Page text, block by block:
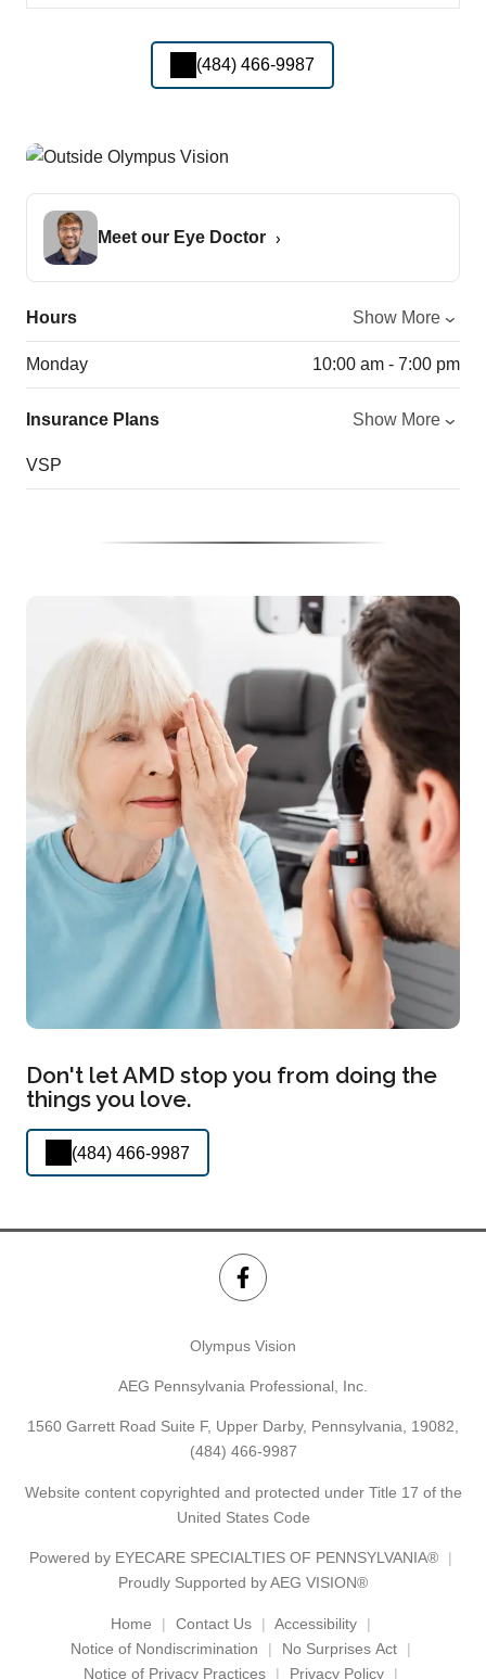
(484) 466-9987
Meet our Eye Doctor
Hours Show More
Monday 10:00 am - 7:00 pm
Insurance Plans Show More
VSP
Don't let AMD stop you from doing the
things you love.
(484) 466-9987
Olympus Vision
AEG Pennsylvania Professional, Inc.
1560 Garrett Road Suite F, Upper Darby, Pennsylvania, 19082,
(484) 466-9987
Website content copyrighted and protected under Title 17 of the
United States Code
Powered by EYECARE SPECIALTIES OF PENNSYLVANIA®
Proudly Supported by AEG VISION®
Home Contact Us
Accessibility
Notice of Nondiscrimination
No Surprises Act
Notice of Privacy Practices
Privacy Policy